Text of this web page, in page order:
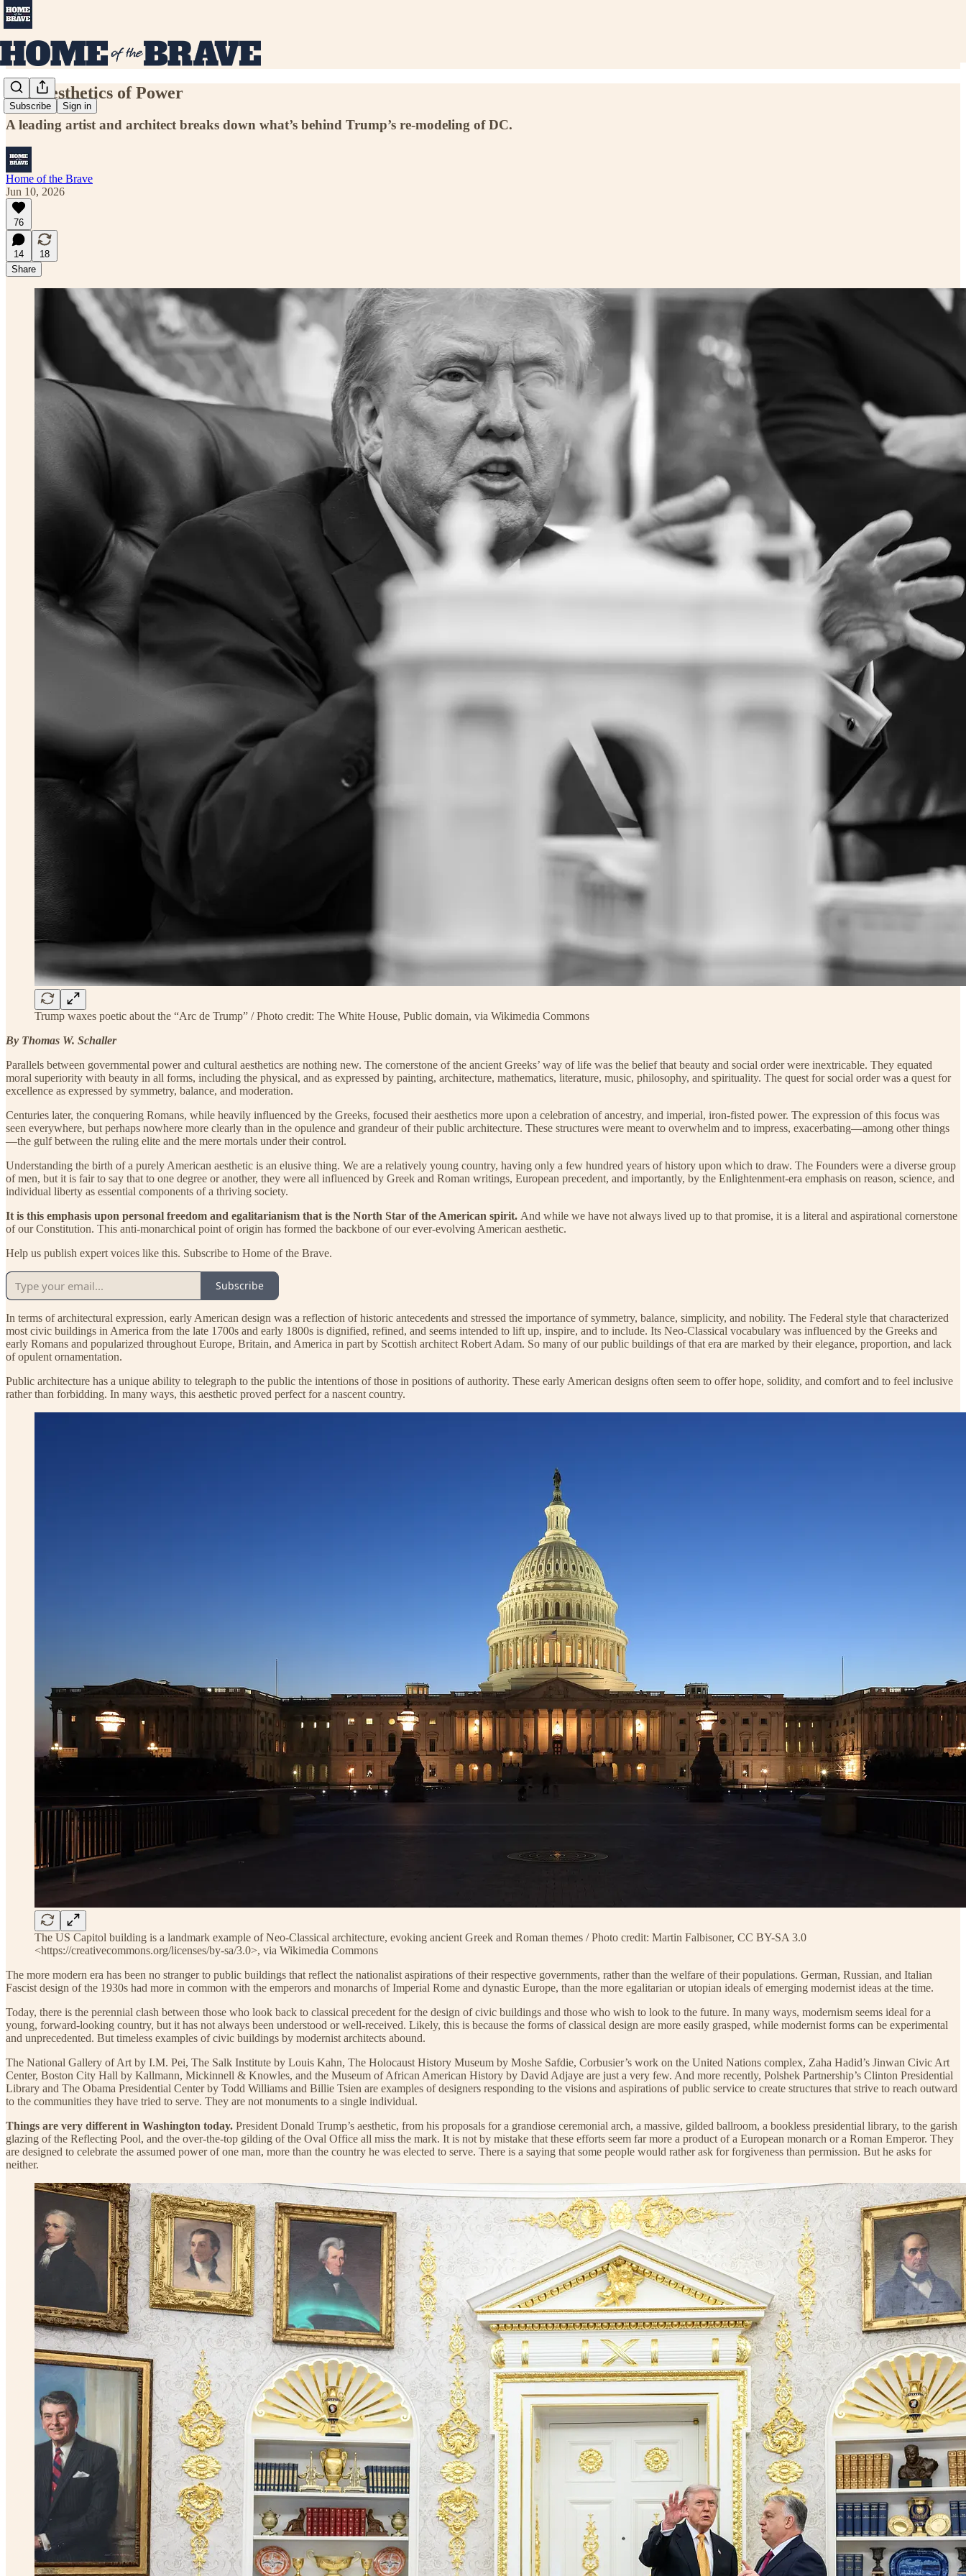
Subscribe Sign in
The Aesthetics of Power
A leading artist and architect breaks down what’s behind Trump’s re-modeling of DC.
Home of the Brave
Jun 10, 2026
76
14
18
Share
Trump waxes poetic about the “Arc de Trump” / Photo credit: The White House, Public domain, via Wikimedia Commons
By Thomas W. Schaller
Parallels between governmental power and cultural aesthetics are nothing new. The cornerstone of the ancient Greeks’ way of life was the belief that beauty and social order were inextricable. They equated
moral superiority with beauty in all forms, including the physical, and as expressed by painting, architecture, mathematics, literature, music, philosophy, and spirituality. The quest for social order was a quest for
excellence as expressed by symmetry, balance, and moderation.
Centuries later, the conquering Romans, while heavily influenced by the Greeks, focused their aesthetics more upon a celebration of ancestry, and imperial, iron-fisted power. The expression of this focus was
seen everywhere, but perhaps nowhere more clearly than in the opulence and grandeur of their public architecture. These structures were meant to overwhelm and to impress, exacerbating—among other things
—the gulf between the ruling elite and the mere mortals under their control.
Understanding the birth of a purely American aesthetic is an elusive thing. We are a relatively young country, having only a few hundred years of history upon which to draw. The Founders were a diverse group
of men, but it is fair to say that to one degree or another, they were all influenced by Greek and Roman writings, European precedent, and importantly, by the Enlightenment-era emphasis on reason, science, and
individual liberty as essential components of a thriving society.
It is this emphasis upon personal freedom and egalitarianism that is the North Star of the American spirit. And while we have not always lived up to that promise, it is a literal and aspirational cornerstone
of our Constitution. This anti-monarchical point of origin has formed the backbone of our ever-evolving American aesthetic.
Help us publish expert voices like this. Subscribe to Home of the Brave.
Subscribe
In terms of architectural expression, early American design was a reflection of historic antecedents and stressed the importance of symmetry, balance, simplicity, and nobility. The Federal style that characterized
most civic buildings in America from the late 1700s and early 1800s is dignified, refined, and seems intended to lift up, inspire, and to include. Its Neo-Classical vocabulary was influenced by the Greeks and
early Romans and popularized throughout Europe, Britain, and America in part by Scottish architect Robert Adam. So many of our public buildings of that era are marked by their elegance, proportion, and lack
of opulent ornamentation.
Public architecture has a unique ability to telegraph to the public the intentions of those in positions of authority. These early American designs often seem to offer hope, solidity, and comfort and to feel inclusive
rather than forbidding. In many ways, this aesthetic proved perfect for a nascent country.
The US Capitol building is a landmark example of Neo-Classical architecture, evoking ancient Greek and Roman themes / Photo credit: Martin Falbisoner, CC BY-SA 3.0
<https://creativecommons.org/licenses/by-sa/3.0>, via Wikimedia Commons
The more modern era has been no stranger to public buildings that reflect the nationalist aspirations of their respective governments, rather than the welfare of their populations. German, Russian, and Italian
Fascist design of the 1930s had more in common with the emperors and monarchs of Imperial Rome and dynastic Europe, than the more egalitarian or utopian ideals of emerging modernist ideas at the time.
Today, there is the perennial clash between those who look back to classical precedent for the design of civic buildings and those who wish to look to the future. In many ways, modernism seems ideal for a
young, forward-looking country, but it has not always been understood or well-received. Likely, this is because the forms of classical design are more easily grasped, while modernist forms can be experimental
and unprecedented. But timeless examples of civic buildings by modernist architects abound.
The National Gallery of Art by I.M. Pei, The Salk Institute by Louis Kahn, The Holocaust History Museum by Moshe Safdie, Corbusier’s work on the United Nations complex, Zaha Hadid’s Jinwan Civic Art
Center, Boston City Hall by Kallmann, Mickinnell & Knowles, and the Museum of African American History by David Adjaye are just a very few. And more recently, Polshek Partnership’s Clinton Presidential
Library and The Obama Presidential Center by Todd Williams and Billie Tsien are examples of designers responding to the visions and aspirations of public service to create structures that strive to reach outward
to the communities they have tried to serve. They are not monuments to a single individual.
Things are very different in Washington today. President Donald Trump’s aesthetic, from his proposals for a grandiose ceremonial arch, a massive, gilded ballroom, a bookless presidential library, to the garish
glazing of the Reflecting Pool, and the over-the-top gilding of the Oval Office all miss the mark. It is not by mistake that these efforts seem far more a product of a European monarch or a Roman Emperor. They
are designed to celebrate the assumed power of one man, more than the country he was elected to serve. There is a saying that some people would rather ask for forgiveness than permission. But he asks for
neither.